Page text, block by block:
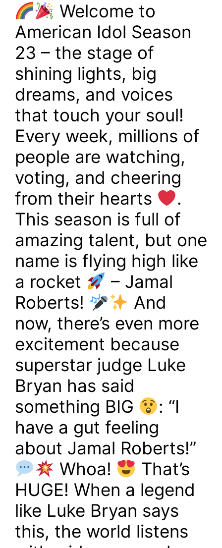
Welcome to
American Idol Season
23 – the stage of
shining lights, big
dreams, and voices
that touch your soul!
Every week, millions of
people are watching,
voting, and cheering
from their hearts
.
This season is full of
amazing talent, but one
name is flying high like
a rocket
– Jamal
Roberts!
And
now, there’s even more
excitement because
superstar judge Luke
Bryan has said
something BIG
: “I
have a gut feeling
about Jamal Roberts!”
Whoa!
That’s
HUGE! When a legend
like Luke Bryan says
this, the world listens